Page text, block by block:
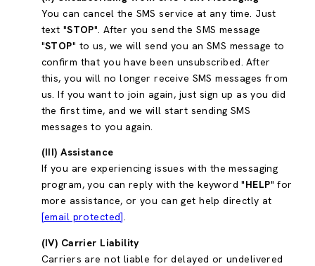
You can cancel the SMS service at any time. Just
text "STOP". After you send the SMS message
"STOP" to us, we will send you an SMS message to
confirm that you have been unsubscribed. After
this, you will no longer receive SMS messages from
us. If you want to join again, just sign up as you did
the first time, and we will start sending SMS
messages to you again.
(III) Assistance
If you are experiencing issues with the messaging
program, you can reply with the keyword "HELP" for
more assistance, or you can get help directly at
[email protected].
(IV) Carrier Liability
Carriers are not liable for delayed or undelivered